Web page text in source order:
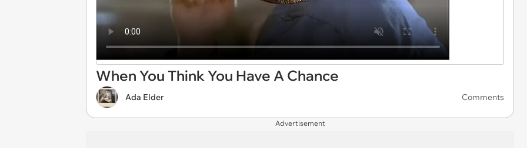
When You Think You Have A Chance
Ada Elder Comments
Advertisement